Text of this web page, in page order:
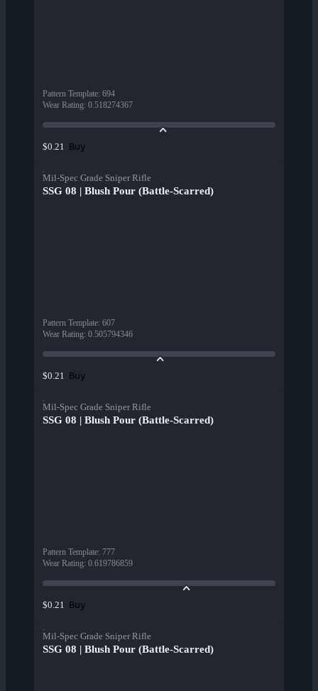
Pattern Template: 694
Wear Rating: 0.518274367
$0.21 Buy
Mil-Spec Grade Sniper Rifle
SSG 08 | Blush Pour (Battle-Scarred)
Pattern Template: 607
Wear Rating: 0.505794346
$0.21 Buy
Mil-Spec Grade Sniper Rifle
SSG 08 | Blush Pour (Battle-Scarred)
Pattern Template: 777
Wear Rating: 0.619786859
$0.21 Buy
Mil-Spec Grade Sniper Rifle
SSG 08 | Blush Pour (Battle-Scarred)